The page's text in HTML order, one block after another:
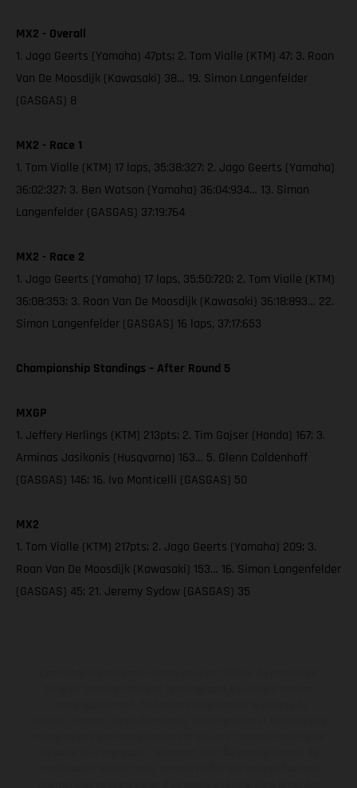
MX2 - Overall
1. Jago Geerts (Yamaha) 47pts; 2. Tom Vialle (KTM) 47; 3. Roan
Van De Moosdijk (Kawasaki) 38… 19. Simon Langenfelder
(GASGAS) 8
MX2 - Race 1
1. Tom Vialle (KTM) 17 laps, 35:38:327; 2. Jago Geerts (Yamaha)
36:02:327; 3. Ben Watson (Yamaha) 36:04:934… 13. Simon
Langenfelder (GASGAS) 37:19:764
MX2 - Race 2
1. Jago Geerts (Yamaha) 17 laps, 35:50:720; 2. Tom Vialle (KTM)
36:08:353; 3. Roan Van De Moosdijk (Kawasaki) 36:18:893… 22.
Simon Langenfelder (GASGAS) 16 laps, 37:17:653
Championship Standings – After Round 5
MXGP
1. Jeffery Herlings (KTM) 213pts; 2. Tim Gajser (Honda) 167; 3.
Arminas Jasikonis (Husqvarna) 163… 5. Glenn Coldenhoff
(GASGAS) 146; 16. Ivo Monticelli (GASGAS) 50
MX2
1. Tom Vialle (KTM) 217pts; 2. Jago Geerts (Yamaha) 209; 3.
Roan Van De Moosdijk (Kawasaki) 153… 16. Simon Langenfelder
(GASGAS) 45; 21. Jeremy Sydow (GASGAS) 35